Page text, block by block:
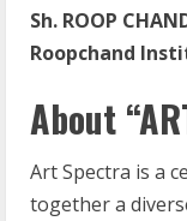
Sh. ROOP
Roopchand
About
Art Spectra is a
together a